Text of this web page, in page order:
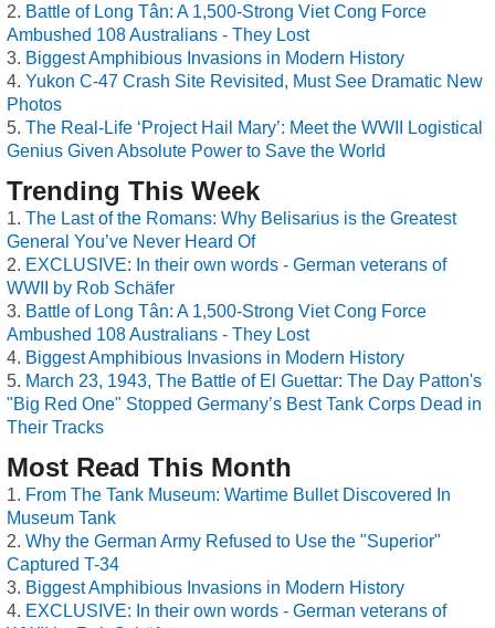
Battle of Long Tân: A 1,500-Strong Viet Cong Force
Ambushed 108 Australians - They Lost
Biggest Amphibious Invasions in Modern History
Yukon C-47 Crash Site Revisited, Must See Dramatic New
Photos
The Real-Life ‘Project Hail Mary’: Meet the WWII Logistical
Genius Given Absolute Power to Save the World
Trending This Week
The Last of the Romans: Why Belisarius is the Greatest
General You’ve Never Heard Of
EXCLUSIVE: In their own words - German veterans of
WWII by Rob Schäfer
Battle of Long Tân: A 1,500-Strong Viet Cong Force
Ambushed 108 Australians - They Lost
Biggest Amphibious Invasions in Modern History
March 23, 1943, The Battle of El Guettar: The Day Patton's
"Big Red One" Stopped Germany’s Best Tank Corps Dead in
Their Tracks
Most Read This Month
From The Tank Museum: Wartime Bullet Discovered In
Museum Tank
Why the German Army Refused to Use the "Superior"
Captured T-34
Biggest Amphibious Invasions in Modern History
EXCLUSIVE: In their own words - German veterans of